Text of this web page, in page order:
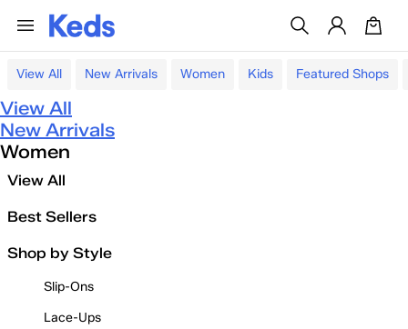
View All New Arrivals Women Kids Featured Shops
View All
New Arrivals
Women
View All
Best Sellers
Shop by Style
Slip-Ons
Lace-Ups